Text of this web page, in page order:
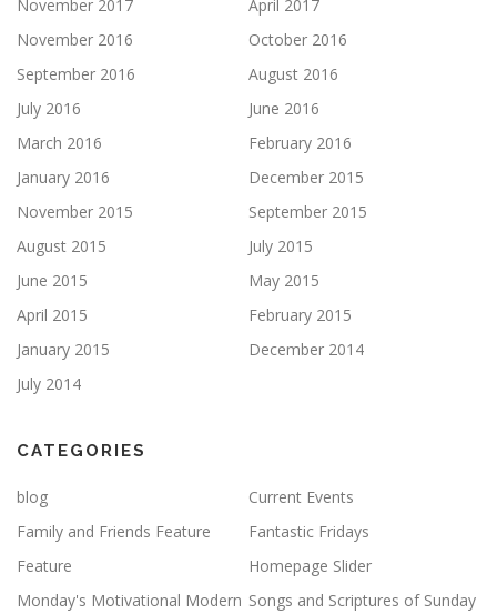
November 2017
April 2017
November 2016
October 2016
September 2016
August 2016
July 2016
June 2016
March 2016
February 2016
January 2016
December 2015
November 2015
September 2015
August 2015
July 2015
June 2015
May 2015
April 2015
February 2015
January 2015
December 2014
July 2014
CATEGORIES
blog
Current Events
Family and Friends Feature
Fantastic Fridays
Feature
Homepage Slider
Monday's Motivational Modern Songs and Scriptures of Sunday